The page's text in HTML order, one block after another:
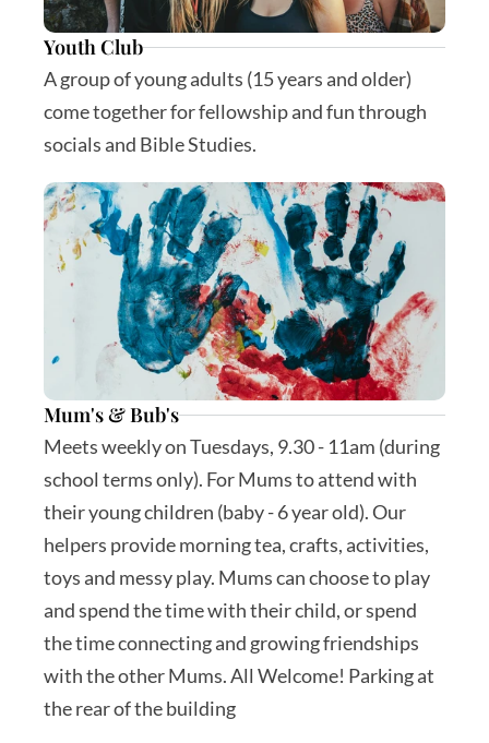
Youth Club
A group of young adults (15 years and older)
come together for fellowship and fun through
socials and Bible Studies.
Mum's & Bub's
Meets weekly on Tuesdays, 9.30 - 11am (during
school terms only). For Mums to attend with
their young children (baby - 6 year old). Our
helpers provide morning tea, crafts, activities,
toys and messy play. Mums can choose to play
and spend the time with their child, or spend
the time connecting and growing friendships
with the other Mums. All Welcome! Parking at
the rear of the building